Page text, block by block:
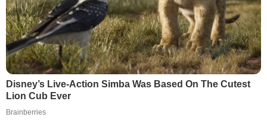
Disney’s Live-Action Simba Was Based On The Cutest
Lion Cub Ever
Brainberries